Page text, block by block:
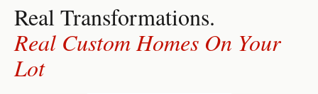
Real Transformations.
Real Custom Homes On Your
Lot